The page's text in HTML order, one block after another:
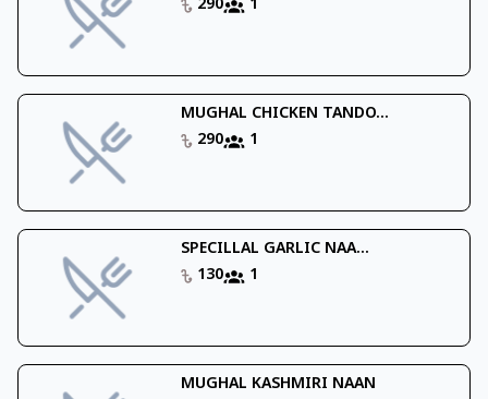
290
1
MUGHAL CHICKEN TANDO...
290
1
SPECILLAL GARLIC NAA...
130
1
MUGHAL KASHMIRI NAAN